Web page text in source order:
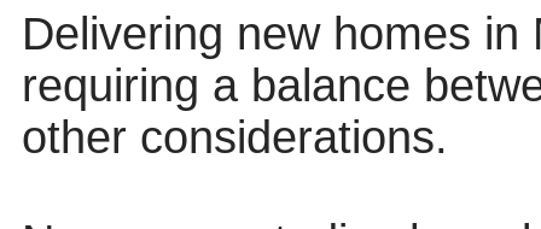
Delivering new homes
requiring a balance
other considerations.